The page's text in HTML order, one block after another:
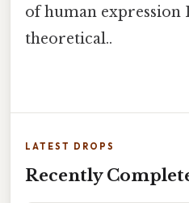
of human expression
theoretical..
LATEST DROPS
Recently